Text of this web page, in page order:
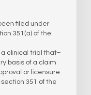
filed under
351(a) of the
a clinical trial that–
basis of a claim
or licensure
351 of the